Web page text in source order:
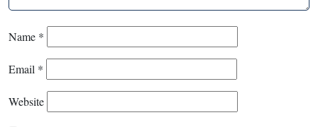
Name *
Email *
Website